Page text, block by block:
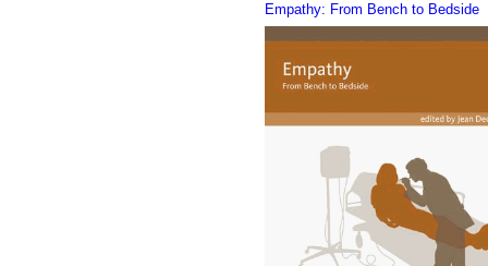
Empathy: From Bench to Bedside